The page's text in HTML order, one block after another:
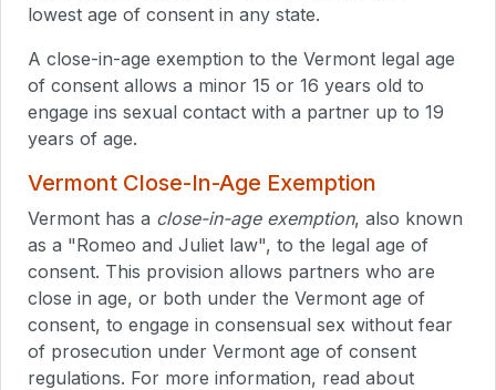
lowest age of consent in any state.
A close-in-age exemption to the Vermont legal age
of consent allows a minor 15 or 16 years old to
engage ins sexual contact with a partner up to 19
years of age.
Vermont Close-In-Age Exemption
Vermont has a close-in-age exemption, also known
as a "Romeo and Juliet law", to the legal age of
consent. This provision allows partners who are
close in age, or both under the Vermont age of
consent, to engage in consensual sex without fear
of prosecution under Vermont age of consent
regulations. For more information, read about